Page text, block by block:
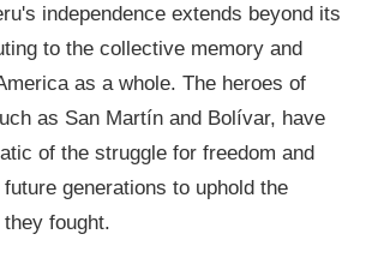
independence extends beyond its
to the collective memory and
as a whole. The heroes of
as San Martín and Bolívar, have
of the struggle for freedom and
generations to uphold the
fought.